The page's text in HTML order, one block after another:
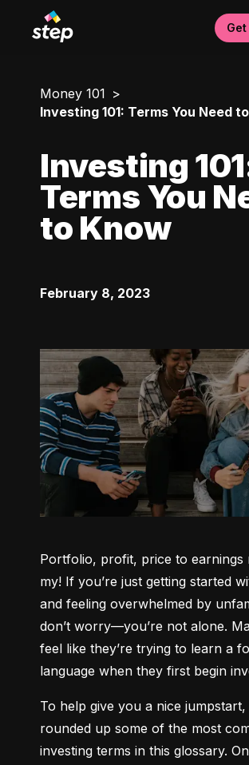
Money 101
Investing 101: Terms You Need
Investing
Terms You
to Know
February 8, 2023
Portfolio, profit, price to
my! If you’re just getting started
and feeling overwhelmed by
don’t worry—you’re not alone.
feel like they’re trying to learn a
language when they first begin
To help give you a nice jumpstart,
rounded up some of the most
investing terms in this glossary.